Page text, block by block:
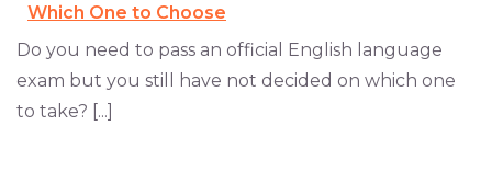
Which One to Choose
Do you need to pass an official English language
exam but you still have not decided on which one
to take? [...]